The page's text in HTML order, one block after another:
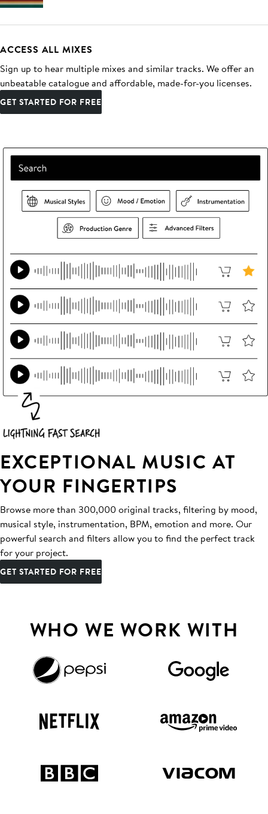
ACCESS ALL MIXES
Sign up to hear multiple mixes and similar tracks. We offer an
unbeatable catalogue and affordable, made-for-you licenses.
GET STARTED FOR FREE
EXCEPTIONAL MUSIC AT
YOUR FINGERTIPS
Browse more than 300,000 original tracks, filtering by mood,
musical style, instrumentation, BPM, emotion and more. Our
powerful search and filters allow you to find the perfect track
for your project.
GET STARTED FOR FREE
WHO WE WORK WITH